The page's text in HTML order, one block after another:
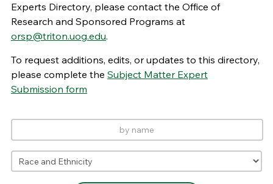
Experts Directory, please contact the Office of
Research and Sponsored Programs at
orsp@triton.uog.edu.
To request additions, edits, or updates to this directory,
please complete the Subject Matter Expert
Submission form